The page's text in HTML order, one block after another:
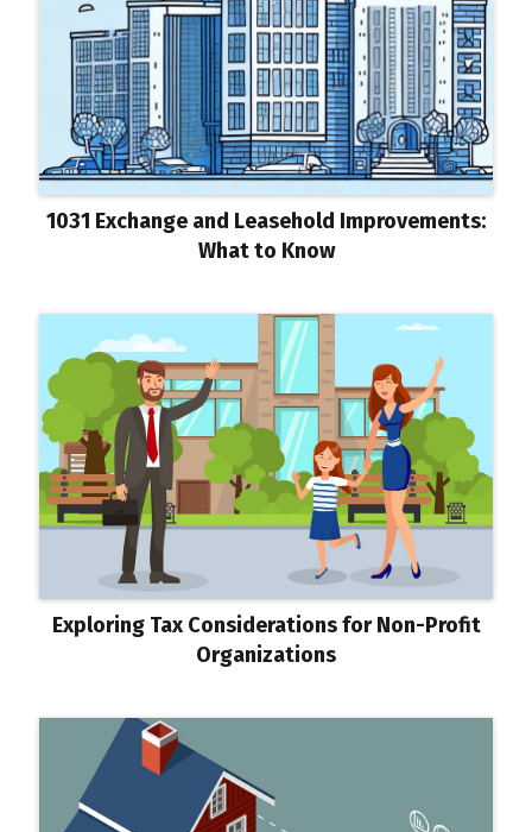
1031 Exchange and Leasehold Improvements:
What to Know
Exploring Tax Considerations for Non-Profit
Organizations